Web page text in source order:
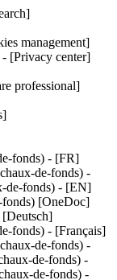
management]
[Privacy center]
professional]
fonds) - [FR]
de-fonds) -
de-fonds) - [EN]
fonds) [OneDoc]
fonds) - [Français]
de-fonds) -
de-fonds) -
de-fonds) -